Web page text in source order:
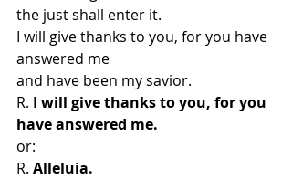
the just shall enter it.
I will give thanks to you, for you have
answered me
and have been my savior.
R. I will give thanks to you, for you
have answered me.
or:
R. Alleluia.